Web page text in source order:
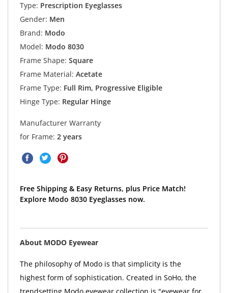
Type: Prescription Eyeglasses
Gender: Men
Brand: Modo
Model: Modo 8030
Frame Shape: Square
Frame Material: Acetate
Frame Type: Full Rim, Progressive Eligible
Hinge Type: Regular Hinge
Manufacturer Warranty
for Frame: 2 years
Free Shipping & Easy Returns, plus Price Match!
Explore Modo 8030 Eyeglasses now.
About MODO Eyewear
The philosophy of Modo is that simplicity is the
highest form of sophistication. Created in SoHo, the